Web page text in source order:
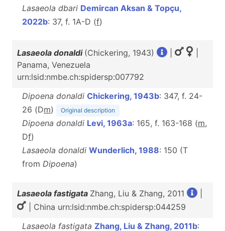
Lasaeola dbari Demircan Aksan & Topçu,
2022b: 37, f. 1A-D (f)
Lasaeola donaldi (Chickering, 1943)
Panama, Venezuela
urn:lsid:nmbe.ch:spidersp:007792
Dipoena donaldi Chickering, 1943b: 347, f. 24-
26 (Dm) Original description
Dipoena donaldi Levi, 1963a: 165, f. 163-168 (m,
Df)
Lasaeola donaldi Wunderlich, 1988: 150 (T
from Dipoena)
Lasaeola fastigata Zhang, Liu & Zhang, 2011
| China urn:lsid:nmbe.ch:spidersp:044259
Lasaeola fastigata Zhang, Liu & Zhang, 2011b: